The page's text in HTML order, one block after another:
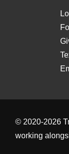
© 2020-2026
working